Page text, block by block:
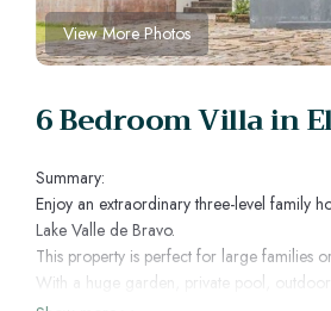
View More Photos
6 Bedroom Villa in
Summary:
Enjoy an extraordinary three-level family
Lake Valle de Bravo.
This property is perfect for large families
With a huge garden, private pool,